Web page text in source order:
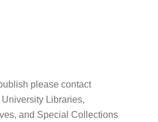
please contact
Libraries,
and Special Collections